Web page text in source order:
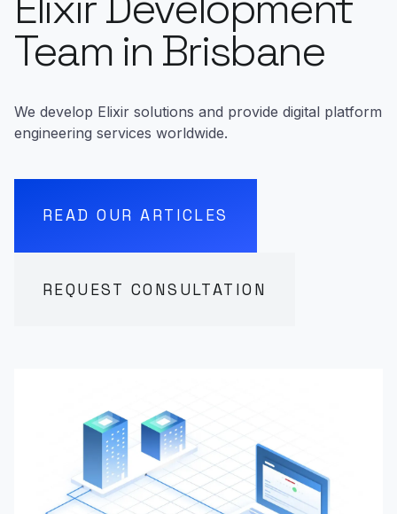
Team in Brisbane
We develop Elixir solutions and provide digital platform
engineering services worldwide.
READ OUR ARTICLES
REQUEST CONSULTATION